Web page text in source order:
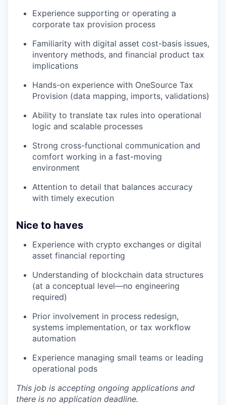
Experience supporting or operating a
corporate tax provision process
Familiarity with digital asset cost-basis issues,
inventory methods, and financial product tax
implications
Hands-on experience with OneSource Tax
Provision (data mapping, imports, validations)
Ability to translate tax rules into operational
logic and scalable processes
Strong cross-functional communication and
comfort working in a fast-moving
environment
Attention to detail that balances accuracy
with timely execution
Nice to haves
Experience with crypto exchanges or digital
asset financial reporting
Understanding of blockchain data structures
(at a conceptual level—no engineering
required)
Prior involvement in process redesign,
systems implementation, or tax workflow
automation
Experience managing small teams or leading
operational pods
This job is accepting ongoing applications and
there is no application deadline.